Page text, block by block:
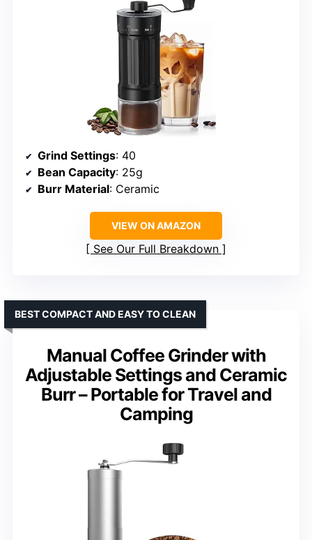
Grind Settings: 40
Bean Capacity: 25g
Burr Material: Ceramic
VIEW ON AMAZON
See Our Full Breakdown
Manual Coffee Grinder with
Adjustable Settings and Ceramic
Burr – Portable for Travel and
Camping
BEST COMPACT AND EASY TO CLEAN